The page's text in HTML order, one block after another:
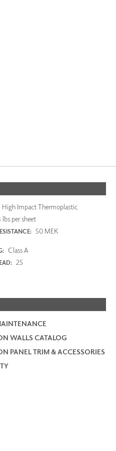
High Impact Thermoplastic
lbs per sheet
50 MEK
Class A
25
WALLS CATALOG
PANEL TRIM & ACCESSORIES